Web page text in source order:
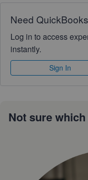
Need
Log in to access
instantly.
Sign In
Not sure